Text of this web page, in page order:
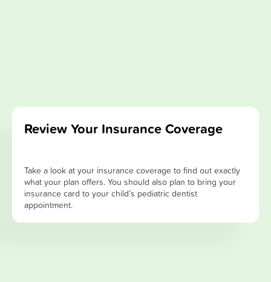
Review Your Insurance Coverage
Take a look at your insurance coverage to find out exactly
what your plan offers. You should also plan to bring your
insurance card to your child’s pediatric dentist
appointment.